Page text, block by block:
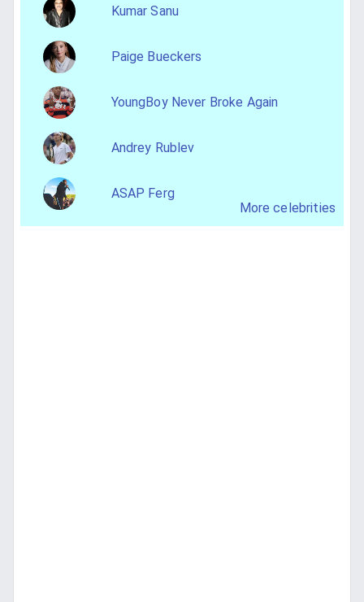
Kumar Sanu
Paige Bueckers
YoungBoy Never Broke Again
Andrey Rublev
ASAP Ferg
More celebrities